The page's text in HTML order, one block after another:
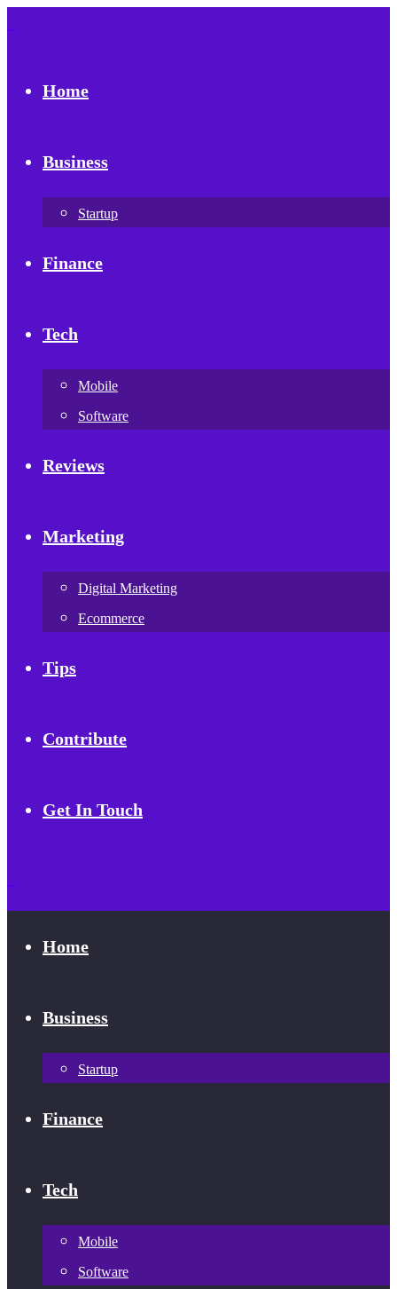
Home
Business
Startup
Finance
Tech
Mobile
Software
Reviews
Marketing
Digital Marketing
Ecommerce
Tips
Contribute
Get In Touch
Home
Business
Startup
Finance
Tech
Mobile
Software